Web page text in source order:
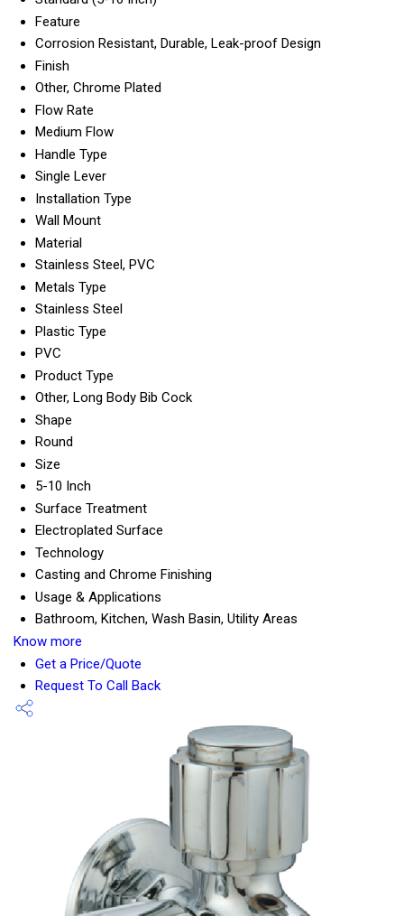
Feature
Corrosion Resistant, Durable, Leak-proof Design
Finish
Other, Chrome Plated
Flow Rate
Medium Flow
Handle Type
Single Lever
Installation Type
Wall Mount
Material
Stainless Steel, PVC
Metals Type
Stainless Steel
Plastic Type
PVC
Product Type
Other, Long Body Bib Cock
Shape
Round
Size
5-10 Inch
Surface Treatment
Electroplated Surface
Technology
Casting and Chrome Finishing
Usage & Applications
Bathroom, Kitchen, Wash Basin, Utility Areas
Know more
Get a Price/Quote
Request To Call Back